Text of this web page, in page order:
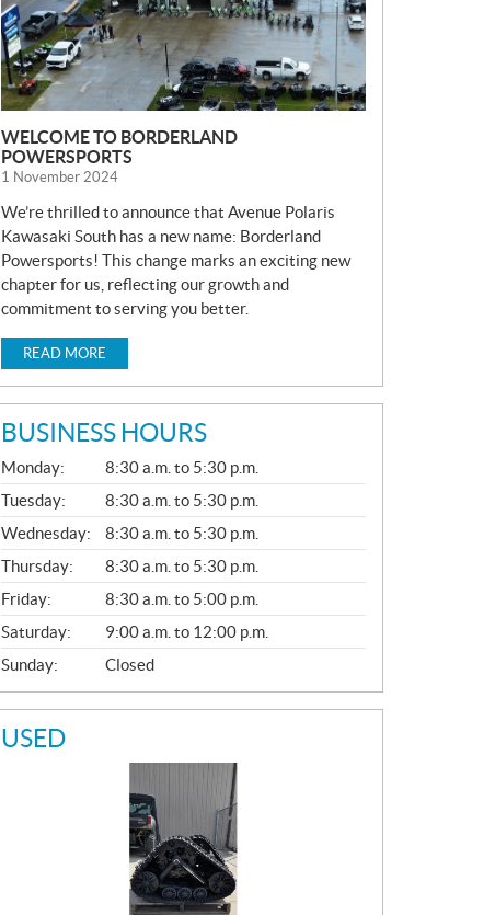
WELCOME TO BORDERLAND
POWERSPORTS
1 November 2024
We’re thrilled to announce that Avenue Polaris
Kawasaki South has a new name: Borderland
Powersports! This change marks an exciting new
chapter for us, reflecting our growth and
commitment to serving you better.
READ MORE
BUSINESS HOURS
G
E
N
E
R
A
L
Monday:
8:30 a.m. to 5:30 p.m.
Tuesday:
8:30 a.m. to 5:30 p.m.
Wednesday:
8:30 a.m. to 5:30 p.m.
Thursday:
8:30 a.m. to 5:30 p.m.
Friday:
8:30 a.m. to 5:00 p.m.
Saturday:
9:00 a.m. to 12:00 p.m.
Sunday:
Closed
USED